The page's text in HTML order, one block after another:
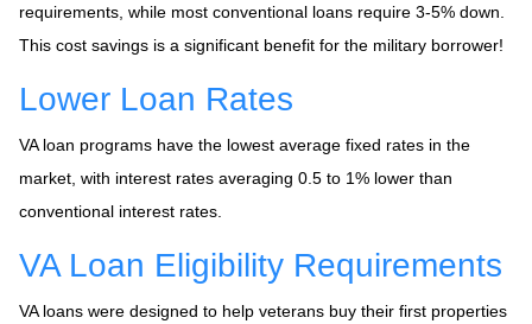
requirements, while most conventional loans require 3-5% down.
This cost savings is a significant benefit for the military borrower!
Lower Loan Rates
VA loan programs have the lowest average fixed rates in the
market, with interest rates averaging 0.5 to 1% lower than
conventional interest rates.
VA Loan Eligibility Requirements
VA loans were designed to help veterans buy their first properties